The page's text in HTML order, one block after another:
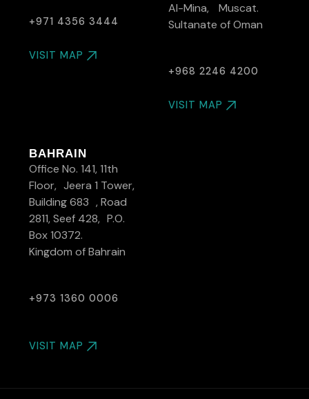
+971 4356 3444
VISIT MAP
Al-Mina, Muscat.
Sultanate of Oman
+968 2246 4200
VISIT MAP
BAHRAIN
Office No. 141, 11th
Floor, Jeera 1 Tower,
Building 683 , Road
2811, Seef 428, P.O.
Box 10372.
Kingdom of Bahrain
+973 1360 0006
VISIT MAP